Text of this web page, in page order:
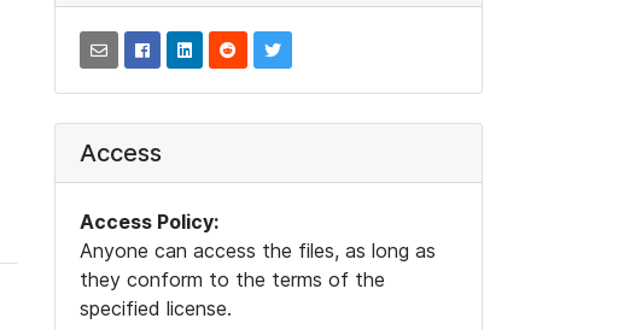
Access
Access Policy:
Anyone can access the files, as long as
they conform to the terms of the
specified license.